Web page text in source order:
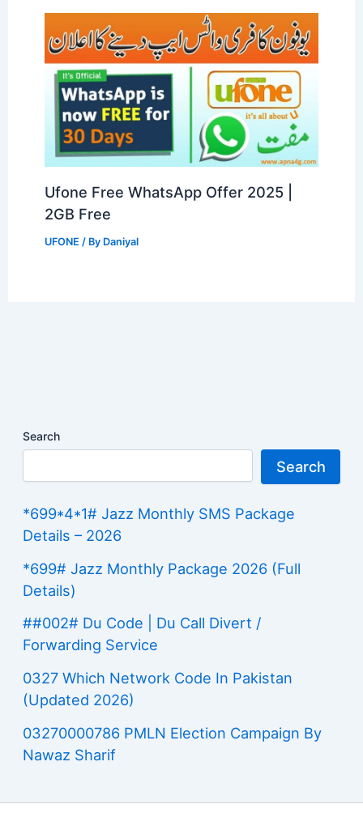
Ufone Free WhatsApp Offer 2025 |
2GB Free
UFONE / By Daniyal
Search
Search
*699*4*1# Jazz Monthly SMS Package
Details – 2026
*699# Jazz Monthly Package 2026 (Full
Details)
##002# Du Code | Du Call Divert /
Forwarding Service
0327 Which Network Code In Pakistan
(Updated 2026)
03270000786 PMLN Election Campaign By
Nawaz Sharif